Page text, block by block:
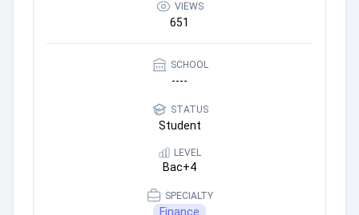
VIEWS
651
SCHOOL
----
STATUS
Student
LEVEL
Bac+4
SPECIALTY
Finance